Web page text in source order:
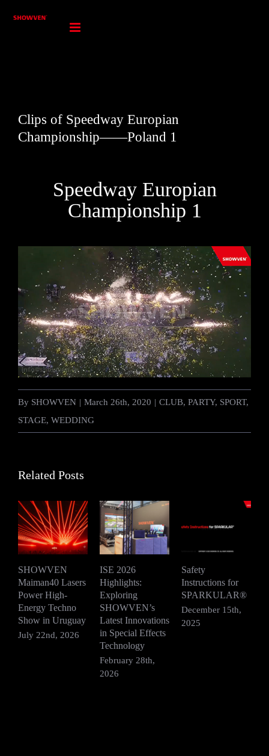
Clips of Speedway Europian
Championship——Poland 1
Speedway Europian
Championship 1
By SHOWVEN | March 26th, 2020 | CLUB, PARTY, SPORT,
STAGE, WEDDING
Related Posts
SHOWVEN
Maiman40 Lasers
Power High-
Energy Techno
Show in Uruguay
July 22nd, 2026
ISE 2026
Highlights:
Exploring
SHOWVEN’s
Latest Innovations
in Special Effects
Technology
February 28th,
2026
Safety
Instructions for
SPARKULAR®
December 15th,
2025